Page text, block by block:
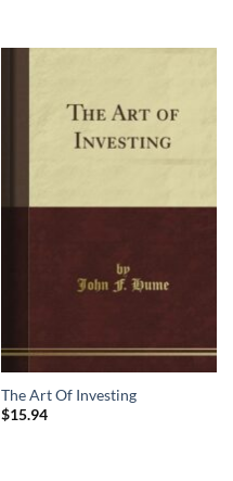
The Art Of Investing
$15.94